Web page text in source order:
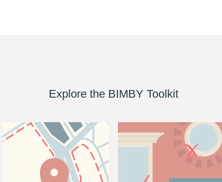
Explore the BIMBY Toolkit